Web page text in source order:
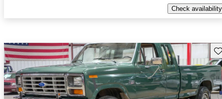
Check availability